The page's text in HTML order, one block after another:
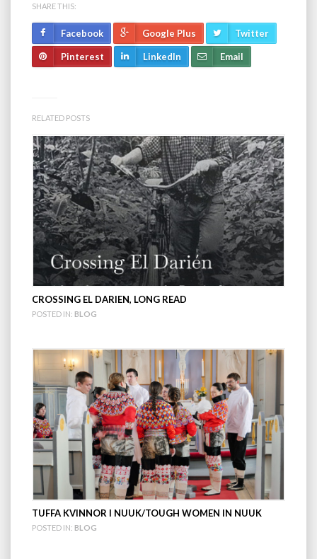
SHARE THIS:
Facebook Google Plus Twitter
Pinterest LinkedIn Email
RELATED POSTS
CROSSING EL DARIEN, LONG READ
POSTED IN: BLOG
TUFFA KVINNOR I NUUK/TOUGH WOMEN IN NUUK
POSTED IN: BLOG